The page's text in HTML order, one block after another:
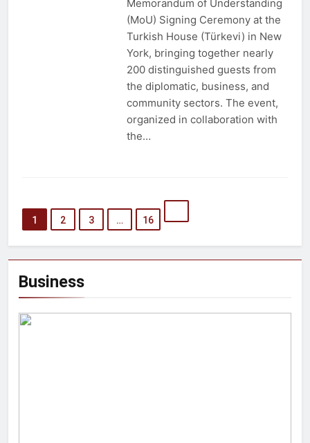
Business
Memorandum of Understanding
(MoU) Signing Ceremony at the
Turkish House (Türkevi) in New
York, bringing together nearly
200 distinguished guests from
the diplomatic, business, and
community sectors. The event,
organized in collaboration with
the…
1 2 3 … 16